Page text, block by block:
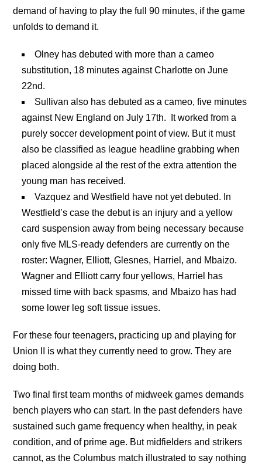
demand of having to play the full 90 minutes, if the game
unfolds to demand it.
Olney has debuted with more than a cameo
substitution, 18 minutes against Charlotte on June
22nd.
Sullivan also has debuted as a cameo, five minutes
against New England on July 17th. It worked from a
purely soccer development point of view. But it must
also be classified as league headline grabbing when
placed alongside al the rest of the extra attention the
young man has received.
Vazquez and Westfield have not yet debuted. In
Westfield’s case the debut is an injury and a yellow
card suspension away from being necessary because
only five MLS-ready defenders are currently on the
roster: Wagner, Elliott, Glesnes, Harriel, and Mbaizo.
Wagner and Elliott carry four yellows, Harriel has
missed time with back spasms, and Mbaizo has had
some lower leg soft tissue issues.
For these four teenagers, practicing up and playing for
Union II is what they currently need to grow. They are
doing both.
Two final first team months of midweek games demands
bench players who can start. In the past defenders have
sustained such game frequency when healthy, in peak
condition, and of prime age. But midfielders and strikers
cannot, as the Columbus match illustrated to say nothing